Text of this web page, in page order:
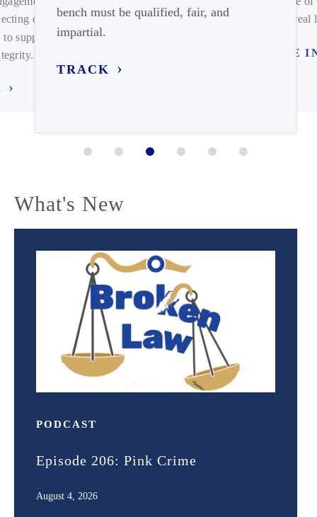
our
support
bench must be qualified, fair, and
impartial.
TRACK
meets
TUNE
What's New
PODCAST
Episode 206: Pink Crime
August 4, 2026